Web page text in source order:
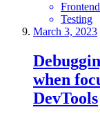
Frontend
Testing
March 3, 2023
when
DevTools